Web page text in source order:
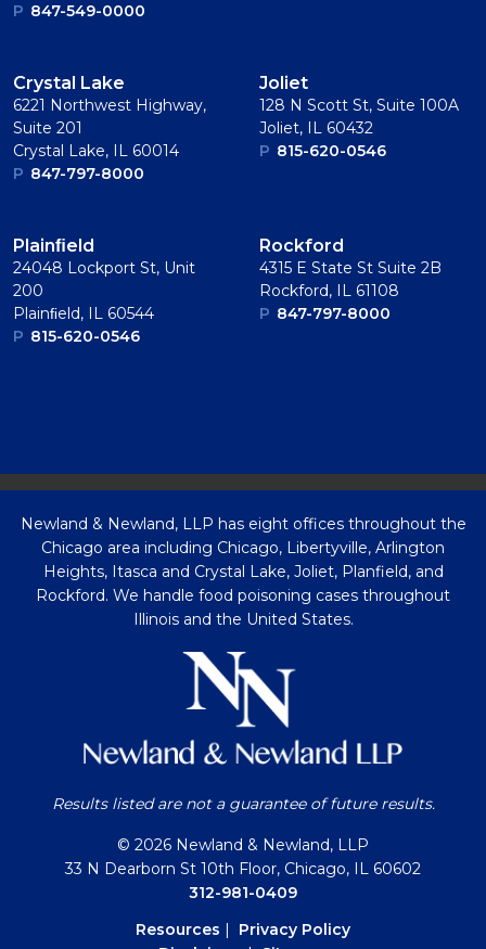
P 847-549-0000
Crystal Lake
6221 Northwest Highway,
Suite 201
Crystal Lake, IL 60014
P 847-797-8000
Joliet
128 N Scott St, Suite 100A
Joliet, IL 60432
P 815-620-0546
Plainﬁeld
24048 Lockport St, Unit
200
Plainﬁeld, IL 60544
P 815-620-0546
Rockford
4315 E State St Suite 2B
Rockford, IL 61108
P 847-797-8000
Newland & Newland, LLP has eight offices throughout the
Chicago area including Chicago, Libertyville, Arlington
Heights, Itasca and Crystal Lake, Joliet, Planfield, and
Rockford. We handle food poisoning cases throughout
Illinois and the United States.
Results listed are not a guarantee of future results.
© 2026 Newland & Newland, LLP
33 N Dearborn St 10th Floor, Chicago, IL 60602
312-981-0409
Resources | Privacy Policy